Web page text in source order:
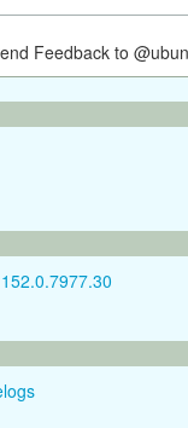
Feedback to